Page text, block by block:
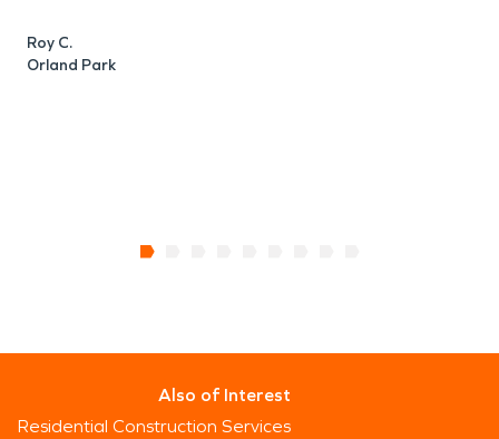
Roy C.
Orland Park
Also of Interest
Residential Construction Services